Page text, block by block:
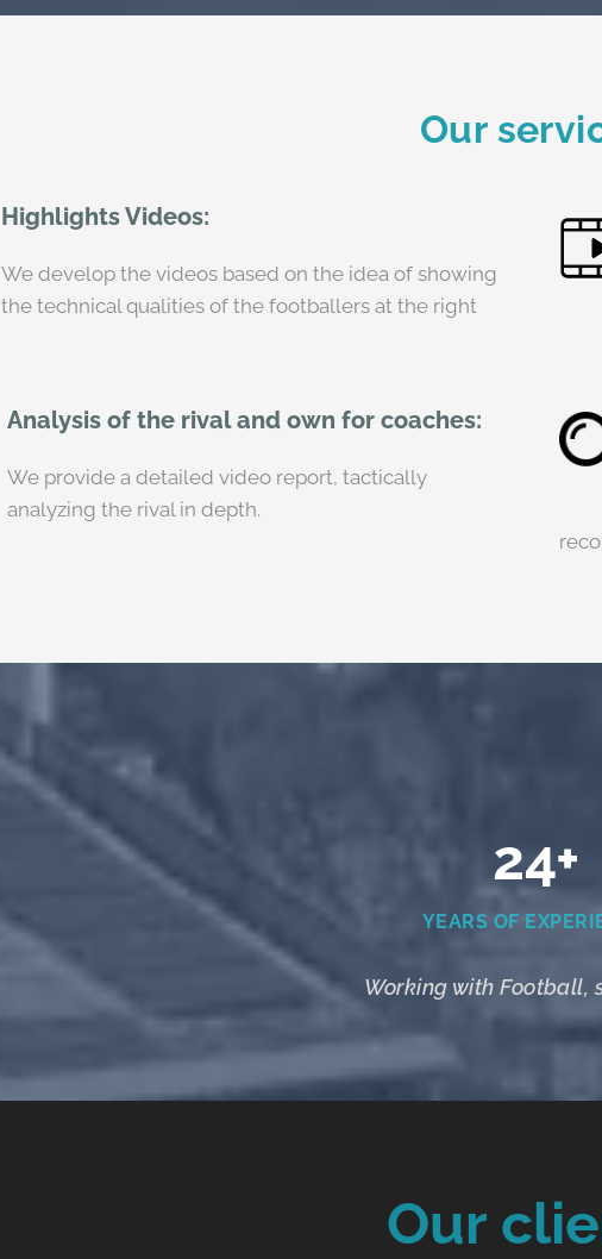
Our
Highlights Videos:
We develop the videos based on the idea of ​​showing
the technical qualities of the footballers at the right
Analysis of the rival and own for coaches:
We provide a detailed video report, tactically
analyzing the rival in depth.
24+
YEARS OF
Working with Football,
Our